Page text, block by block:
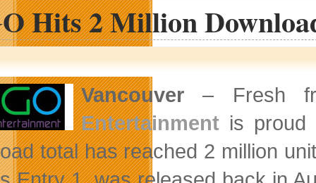
Hits 2 Million
Vancouver– Fresh
Entertainmentis proud
total has reached 2 million